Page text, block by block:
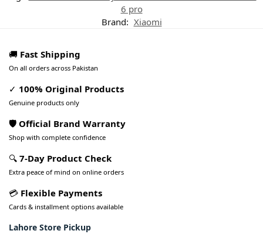
6 pro
Brand: Xiaomi
🚚 Fast Shipping
On all orders across Pakistan
✓ 100% Original Products
Genuine products only
🛡️ Official Brand Warranty
Shop with complete confidence
🔍 7-Day Product Check
Extra peace of mind on online orders
💳 Flexible Payments
Cards & installment options available
Lahore Store Pickup